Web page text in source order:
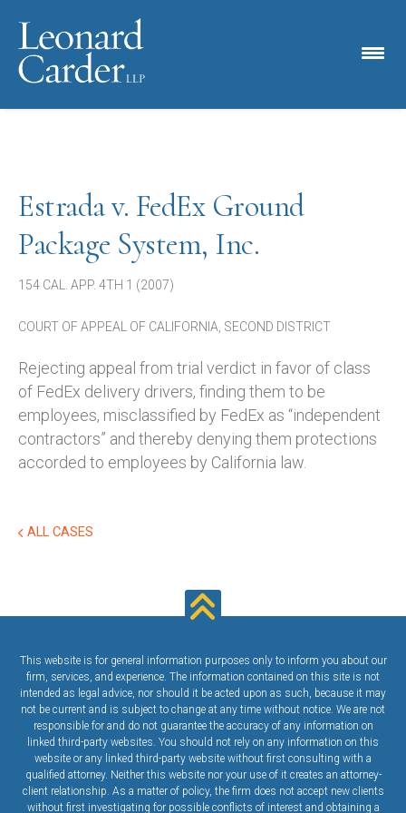
Estrada v. FedEx Ground
Package System, Inc.
154 CAL. APP. 4TH 1 (2007)
COURT OF APPEAL OF CALIFORNIA, SECOND DISTRICT
Rejecting appeal from trial verdict in favor of class
of FedEx delivery drivers, finding them to be
employees, misclassified by FedEx as “independent
contractors” and thereby denying them protections
accorded to employees by California law.
ALL CASES
This website is for general information purposes only to inform you about our
firm, services, and experience. The information contained on this site is not
intended as legal advice, nor should it be acted upon as such, because it may
not be current and is subject to change at any time without notice. We are not
responsible for and do not guarantee the accuracy of any information on
linked third-party websites. You should not rely on any information on this
website or any linked third-party website without first consulting with a
qualified attorney. Neither this website nor your use of it creates an attorney-
client relationship. As a matter of policy, the firm does not accept new clients
without first investigating for possible conflicts of interest and obtaining a